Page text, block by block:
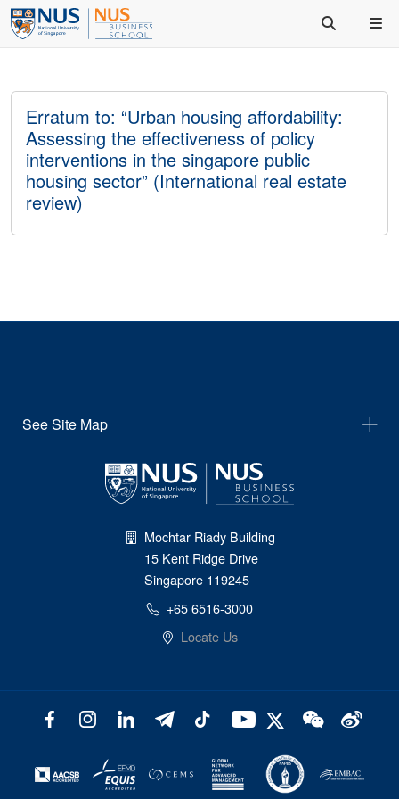
Erratum to: “Urban housing affordability:
Assessing the effectiveness of policy
interventions in the singapore public
housing sector” (International real estate
review)
See Site Map
Mochtar Riady Building
15 Kent Ridge Drive
Singapore 119245
+65 6516-3000
Locate Us